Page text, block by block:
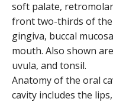
Anatomy of the oral
cavity includes the